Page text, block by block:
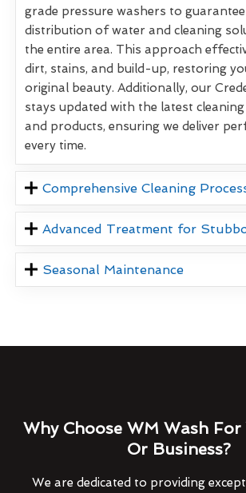
grade pressure washers to
distribution of water and cleaning
the entire area. This approach
dirt, stains, and build-up, restoring
original beauty. Additionally, our
stays updated with the latest
and products, ensuring we deliver
every time.
Comprehensive Cleaning
Advanced Treatment for
Seasonal Maintenance
Why Choose WM Wash
Or Business?
We are dedicated to providing